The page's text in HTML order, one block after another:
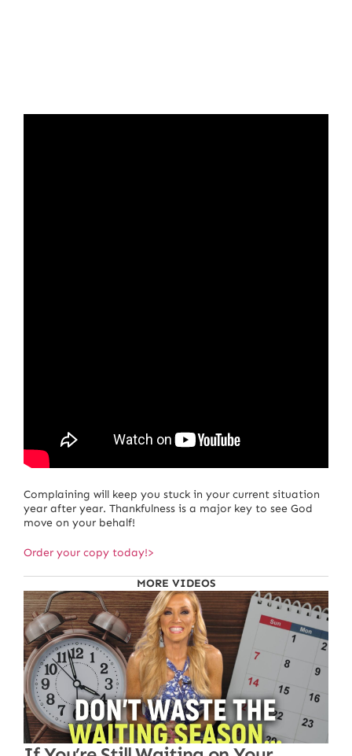
Complaining will keep you stuck in your current situation
year after year. Thankfulness is a major key to see God
move on your behalf!
Order your copy today!>
MORE VIDEOS